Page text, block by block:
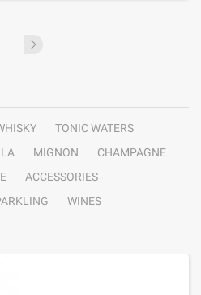
TONIC WATERS
MIGNON
CHAMPAGNE
ACCESSORIES
WINES